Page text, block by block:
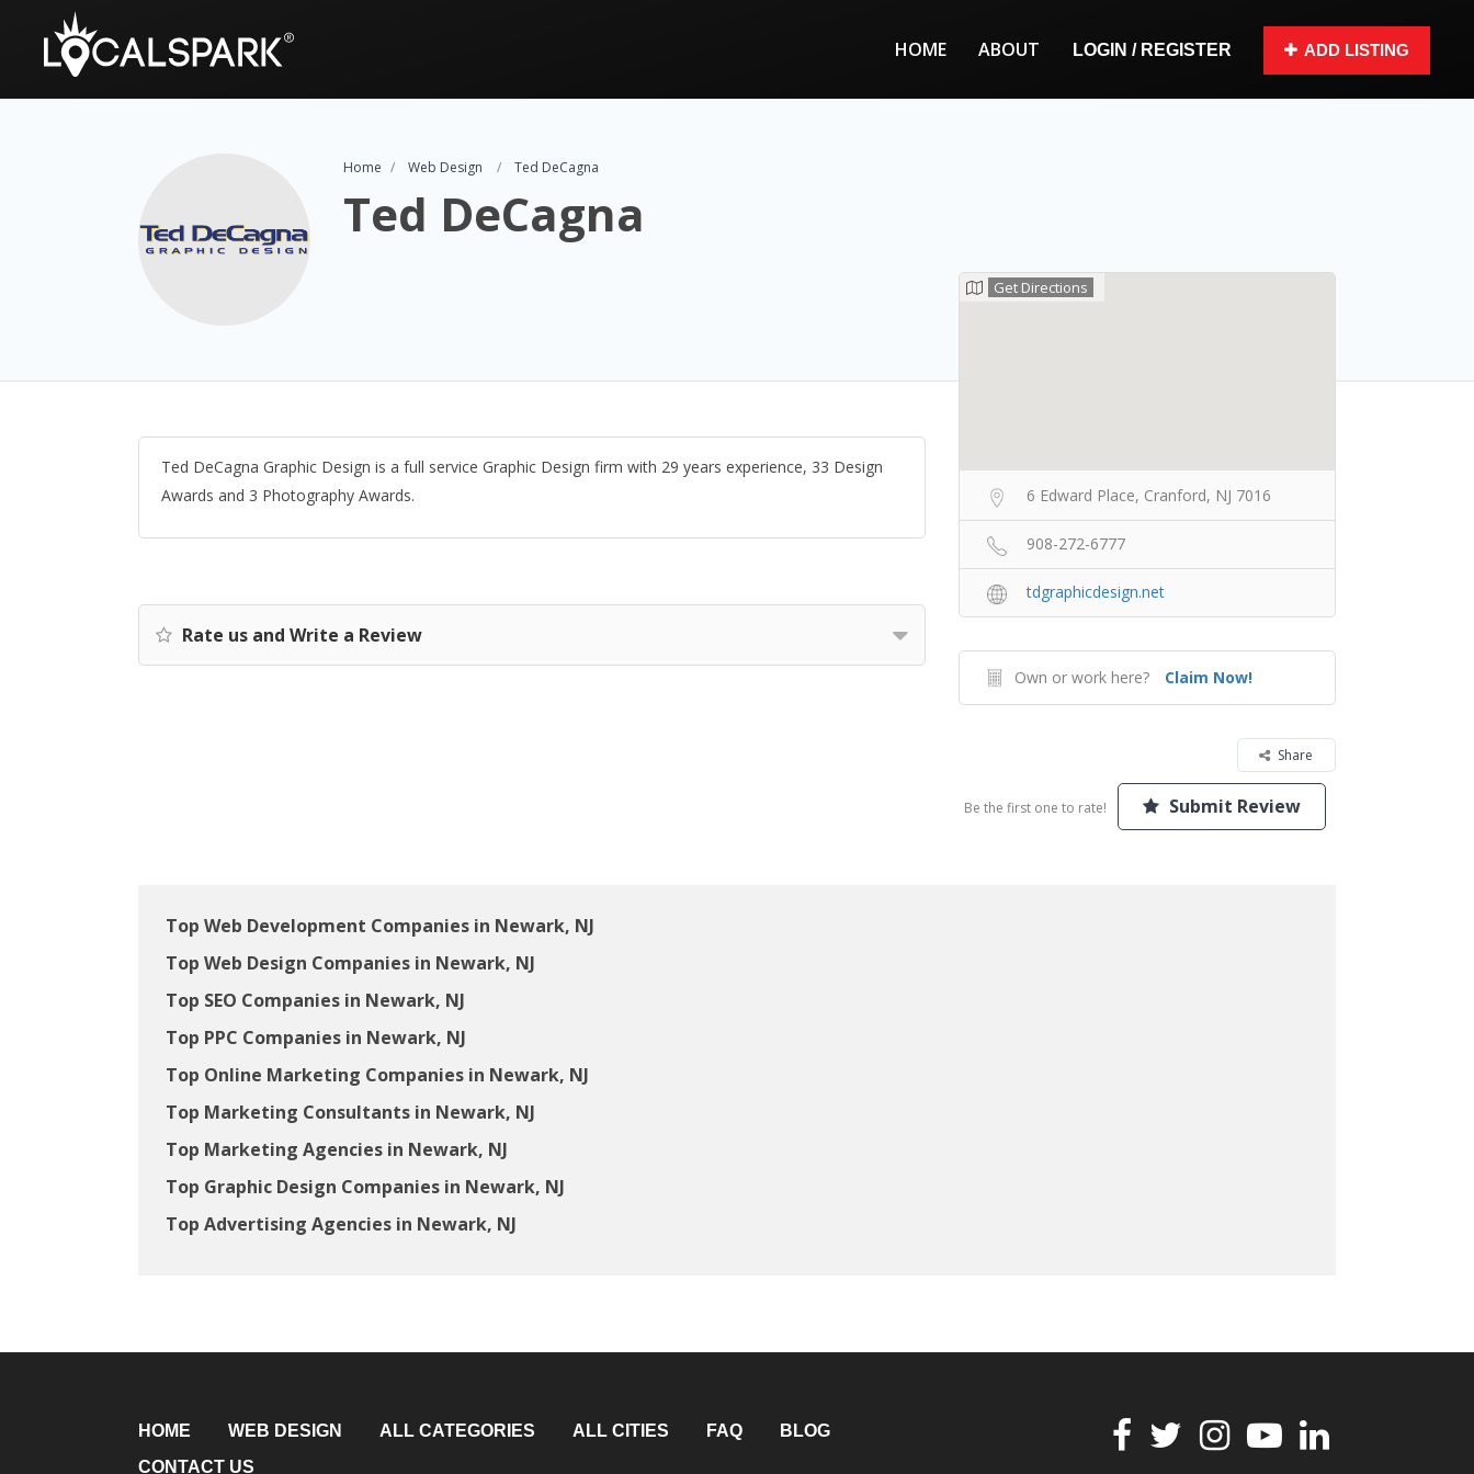
HOME ABOUT LOGIN / REGISTER ADD LISTING
Home Web Design Ted DeCagna
Ted DeCagna
Ted DeCagna Graphic Design is a full service Graphic Design firm with 29 years experience, 33 Design
Awards and 3 Photography Awards.
Rate us and Write a Review
Get Directions
6 Edward Place, Cranford, NJ 7016
908-272-6777
tdgraphicdesign.net
Own or work here? Claim Now!
Share
Be the first one to rate! Submit Review
Top Web Development Companies in Newark, NJ
Top Web Design Companies in Newark, NJ
Top SEO Companies in Newark, NJ
Top PPC Companies in Newark, NJ
Top Online Marketing Companies in Newark, NJ
Top Marketing Consultants in Newark, NJ
Top Marketing Agencies in Newark, NJ
Top Graphic Design Companies in Newark, NJ
Top Advertising Agencies in Newark, NJ
HOME WEB DESIGN ALL CATEGORIES ALL CITIES FAQ
BLOG
CONTACT US